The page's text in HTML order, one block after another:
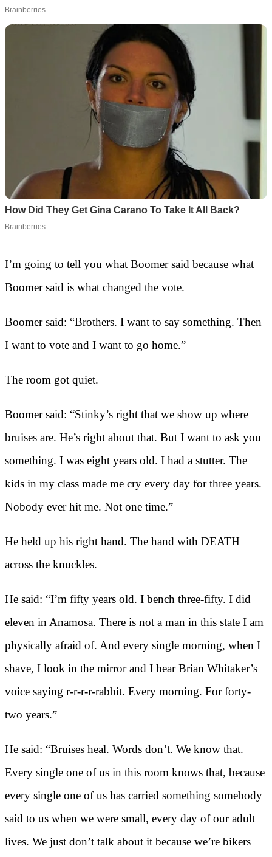
I’m going to tell you what Boomer said because what
Boomer said is what changed the vote.
Boomer said: “Brothers. I want to say something. Then
I want to vote and I want to go home.”
The room got quiet.
Boomer said: “Stinky’s right that we show up where
bruises are. He’s right about that. But I want to ask you
something. I was eight years old. I had a stutter. The
kids in my class made me cry every day for three years.
Nobody ever hit me. Not one time.”
He held up his right hand. The hand with DEATH
across the knuckles.
He said: “I’m fifty years old. I bench three-fifty. I did
eleven in Anamosa. There is not a man in this state I am
physically afraid of. And every single morning, when I
shave, I look in the mirror and I hear Brian Whitaker’s
voice saying r-r-r-r-rabbit. Every morning. For forty-
two years.”
He said: “Bruises heal. Words don’t. We know that.
Every single one of us in this room knows that, because
every single one of us has carried something somebody
said to us when we were small, every day of our adult
lives. We just don’t talk about it because we’re bikers